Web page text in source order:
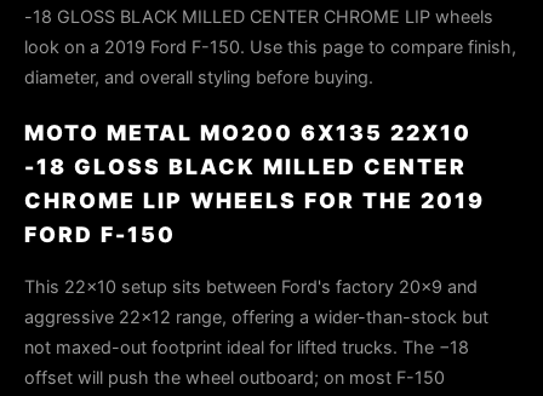
-18 GLOSS BLACK MILLED CENTER CHROME LIP wheels
look on a 2019 Ford F-150. Use this page to compare finish,
diameter, and overall styling before buying.
MOTO METAL MO200 6X135 22X10
-18 GLOSS BLACK MILLED CENTER
CHROME LIP WHEELS FOR THE 2019
FORD F-150
This 22×10 setup sits between Ford's factory 20×9 and
aggressive 22×12 range, offering a wider-than-stock but
not maxed-out footprint ideal for lifted trucks. The −18
offset will push the wheel outboard; on most F-150